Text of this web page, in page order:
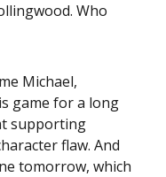
Who
Michael,
game for a long
supporting
flaw. And
tomorrow, which